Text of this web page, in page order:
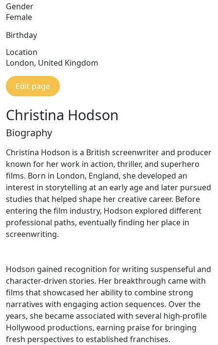
Gender
Female
Birthday
Location
London, United Kingdom
Edit page
Christina Hodson
Biography
Christina Hodson is a British screenwriter and producer
known for her work in action, thriller, and superhero
films. Born in London, England, she developed an
interest in storytelling at an early age and later pursued
studies that helped shape her creative career. Before
entering the film industry, Hodson explored different
professional paths, eventually finding her place in
screenwriting.
Hodson gained recognition for writing suspenseful and
character-driven stories. Her breakthrough came with
films that showcased her ability to combine strong
narratives with engaging action sequences. Over the
years, she became associated with several high-profile
Hollywood productions, earning praise for bringing
fresh perspectives to established franchises.